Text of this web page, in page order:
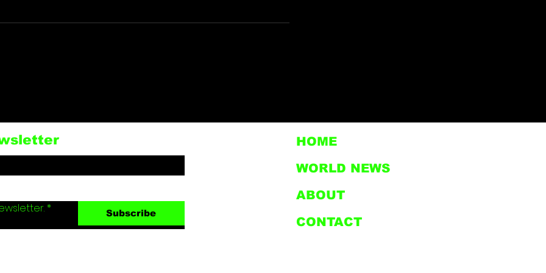
OF TERRORIST
BOMBING KILLS 3
WOUNDS 21 IN
MOSCOW
CRISIS AT CLOUD
BREAK COMMUNITIES
HOUSTON, TEXAS
* Subscribe
HOME
WORLD NEWS
ABOUT
CONTACT